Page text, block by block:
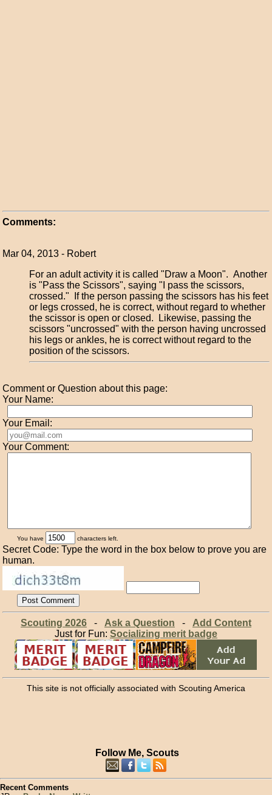
Comments:
Mar 04, 2013 - Robert
For an adult activity it is called "Draw a Moon". Another
is "Pass the Scissors", saying "I pass the scissors,
crossed." If the person passing the scissors has his feet
or legs crossed, he is correct, without regard to whether
the scissor is open or closed. Likewise, passing the
scissors "uncrossed" with the person having uncrossed
his legs or ankles, he is correct without regard to the
position of the scissors.
Comment or Question about this page:
Your Name:
Your Email:
Your Comment:
You have characters left.
Secret Code: Type the word in the box below to prove you are
human.
Scouting 2026- Ask a Question - Add Content
Just for Fun: Socializing merit badge
This site is not officially associated with Scouting America
Follow Me, Scouts
Recent Comments